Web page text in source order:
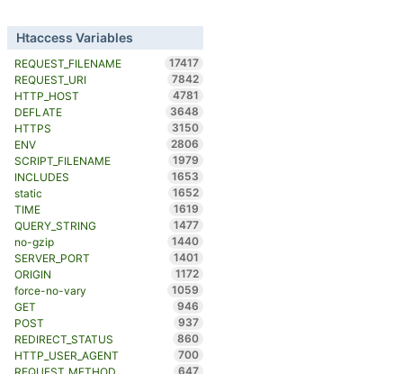
Htaccess Variables
REQUEST_FILENAME
17417
REQUEST_URI
7842
HTTP_HOST
4781
DEFLATE
3648
HTTPS
3150
ENV
2806
SCRIPT_FILENAME
1979
INCLUDES
1653
static
1652
TIME
1619
QUERY_STRING
1477
no-gzip
1440
SERVER_PORT
1401
ORIGIN
1172
force-no-vary
1059
GET
946
POST
937
REDIRECT_STATUS
860
HTTP_USER_AGENT
700
647